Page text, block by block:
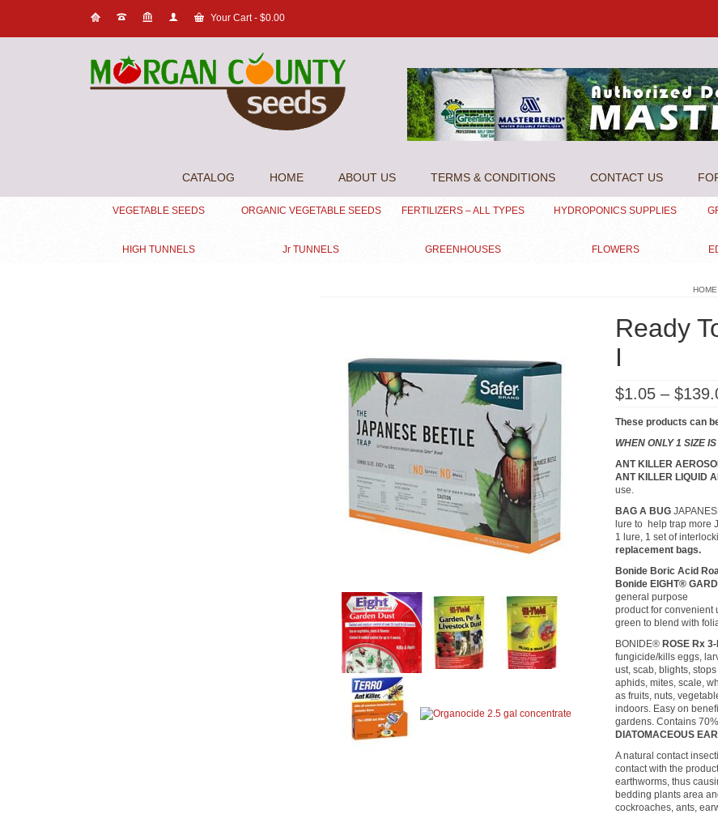
Your Cart- $0.00
CATALOG HOME ABOUT US TERMS & CONDITIONS CONTACT US
VEGETABLE SEEDS ORGANIC VEGETABLE SEEDS FERTILIZERS – ALL TYPES HYDROPONICS SUPPLIES
HIGH TUNNELS Jr TUNNELS GREENHOUSES FLOWERS
HOME
Ready
I
$1.05 – $
These products can
WHEN ONLY 1 SIZE
ANT KILLER
ANT KILLER LIQUID
use.
BAG A BUG
lure to help trap more
1 lure, 1 set of
replacement bags.
Bonide Boric Acid
Bonide EIGHT®
general purpose
product for convenient
green to blend with
BONIDE® ROSE Rx
fungicide/kills eggs,
ust, scab, blights,
aphids, mites, scale,
as fruits, nuts,
indoors. Easy on
gardens. Contains
DIATOMACEOUS
A natural contact
contact with the
earthworms, thus
bedding plants area
cockroaches, ants,